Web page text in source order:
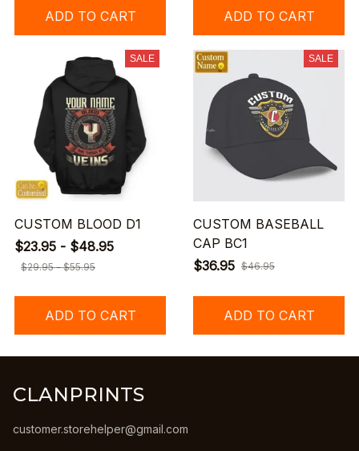
ADD TO CART ADD TO CART
SALE
CUSTOM BLOOD D1
$23.95 - $48.95
$29.95 - $55.95
ADD TO CART
SALE
CUSTOM BASEBALL
CAP BC1
$36.95 $46.95
ADD TO CART
CLANPRINTS
customer.storehelper@gmail.com